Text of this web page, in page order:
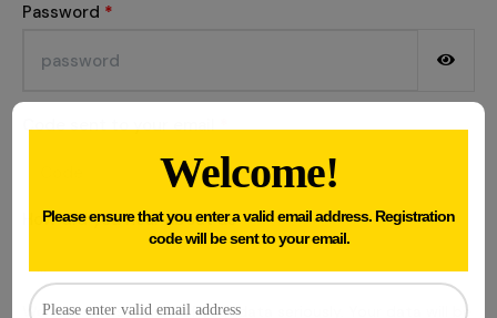
Welcome!
Please ensure that you enter a valid email address. Registration
code will be sent to your email.
Password *
Code sent to your email*
How did you hear about us*
We take the security of your data seriously. Your data will be